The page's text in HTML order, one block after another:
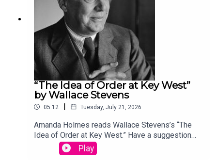
“The Idea of Order at Key West”
by Wallace Stevens
05:12 | Tuesday, July 21, 2026
Amanda Holmes reads Wallace Stevens’s “The
Idea of Order at Key West.” Have a suggestion
for a poem by a (dead) writer? Email us:
podcast@theamericanscholar.org. If we select
Play